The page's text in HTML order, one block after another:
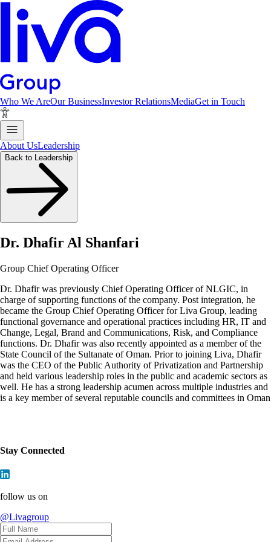
Who We AreOur BusinessInvestor RelationsMediaGet in Touch
About UsLeadership
Back to Leadership
Dr. Dhafir Al Shanfari
Group Chief Operating Officer
Dr. Dhafir was previously Chief Operating Officer of NLGIC, in
charge of supporting functions of the company. Post integration, he
became the Group Chief Operating Officer for Liva Group, leading
functional governance and operational practices including HR, IT and
Change, Legal, Brand and Communications, Risk, and Compliance
functions. Dr. Dhafir was also recently appointed as a member of the
State Council of the Sultanate of Oman. Prior to joining Liva, Dhafir
was the CEO of the Public Authority of Privatization and Partnership
and held various leadership roles in the public and academic sectors as
well. He has a strong leadership acumen across multiple industries and
is a key member of several reputable councils and committees in Oman
Stay Connected
follow us on
@Livagroup